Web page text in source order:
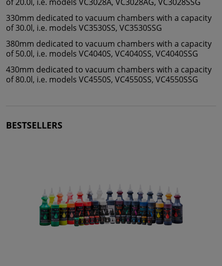
330mm dedicated to vacuum chambers with a capacity
of 30.0l, i.e. models VC3530SS, VC3530SSG
380mm dedicated to vacuum chambers with a capacity
of 50.0l, i.e. models VC4040S, VC4040SS, VC4040SSG
430mm dedicated to vacuum chambers with a capacity
of 80.0l, i.e. models VC4550S, VC4550SS, VC4550SSG
BESTSELLERS